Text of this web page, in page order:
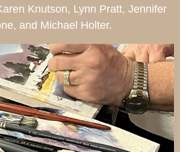
Knutson, Lynn Pratt, Jennifer
and Michael Holter.